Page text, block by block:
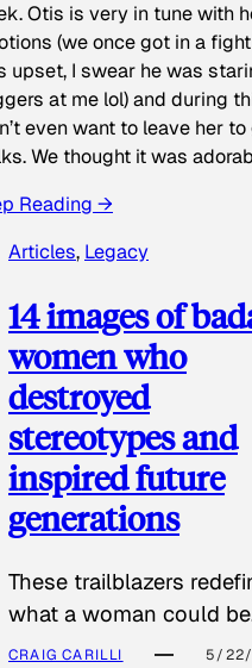
Otis is very in tune with
(we once got in a
upset, I swear he was
at me lol) and during
even want to leave her to
We thought it was
Reading →
Articles, Legacy
14 images of
women who
destroyed
stereotypes and
inspired future
generations
These trailblazers
what a woman could
CRAIG CARILLI 5/